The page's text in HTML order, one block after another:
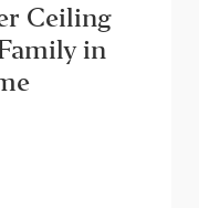
Ceiling
in